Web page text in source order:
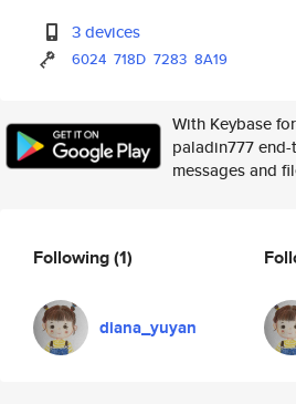
3 devices
6024 718D 7283 8A19
With Keybase
paladin777
messages and
Following(1)
diana_yuyan